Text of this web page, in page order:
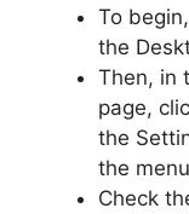
To
the
Then, in
page,
the
the
Check